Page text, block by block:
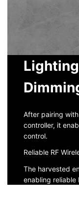
After pairing
controller, it
control.
Reliable RF
The harvested
enabling reliable